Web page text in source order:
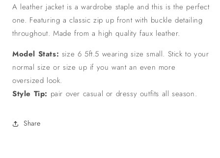
A leather jacket is a wardrobe staple and this is the perfect
one. Featuring a classic zip up front with buckle detailing
throughout. Made from a high quality faux leather.
Model Stats: size 6 5ft.5 wearing size small. Stick to your
normal size or size up if you want an even more
oversized look.
Style Tip: pair over casual or dressy outfits all season.
Share